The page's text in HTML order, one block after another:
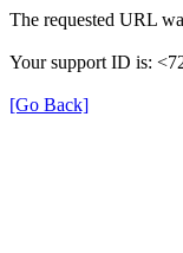
The requested URL
Your support ID is:
[Go Back]